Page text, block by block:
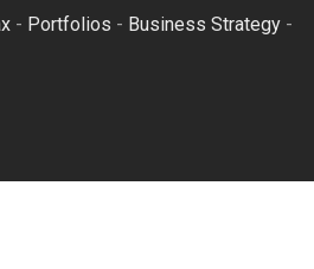
- Portfolios - Business Strategy -